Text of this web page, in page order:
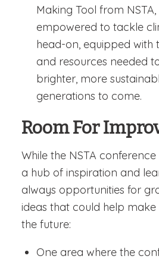
Making Tool from
empowered to tackle
head-on, equipped with
and resources needed
brighter, more
generations to come.
Room For
While the NSTA
a hub of inspiration and
always opportunities for
ideas that could help
the future:
One area where the